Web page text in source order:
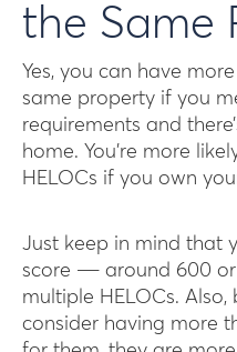
the Same
Yes, you can have
same property if you
requirements and
home. You’re more
HELOCs if you own
Just keep in mind that
score ― around 600
multiple HELOCs.
consider having more